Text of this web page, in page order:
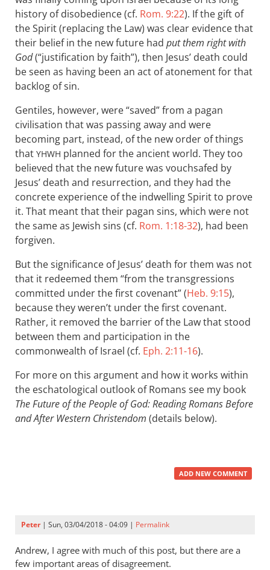
history of disobedience (cf. Rom. 9:22). If the gift of
the Spirit (replacing the Law) was clear evidence that
their belief in the new future had put them right with
God(“justification by faith”), then Jesus’ death could
be seen as having been an act of atonement for that
backlog of sin.
Gentiles, however, were “saved” from a pagan
civilisation that was passing away and were
becoming part, instead, of the new order of things
that YHWH planned for the ancient world. They too
believed that the new future was vouchsafed by
Jesus’ death and resurrection, and they had the
concrete experience of the indwelling Spirit to prove
it. That meant that their pagan sins, which were not
the same as Jewish sins (cf. Rom. 1:18-32), had been
forgiven.
But the significance of Jesus’ death for them was not
that it redeemed them “from the transgressions
committed under the first covenant” (Heb. 9:15),
because they weren’t under the first covenant.
Rather, it removed the barrier of the Law that stood
between them and participation in the
commonwealth of Israel (cf. Eph. 2:11-16).
For more on this argument and how it works within
the eschatological outlook of Romans see my book
The Future of the People of God: Reading Romans Before
and After Western Christendom (details below).
ADD NEW COMMENT
Peter| Sun, 03/04/2018 - 04:09 | Permalink
Andrew, I agree with much of this post, but there are a
few important areas of disagreement.